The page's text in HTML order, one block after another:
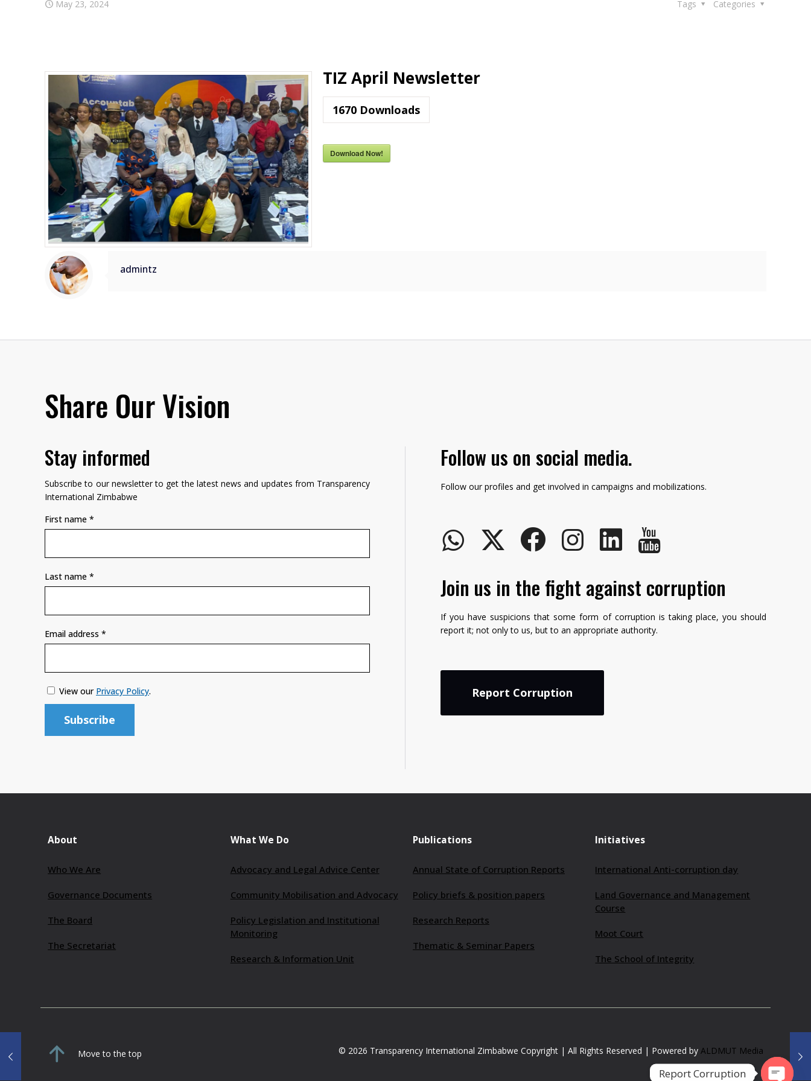
May 23, 2024 Categories
Tags
TIZ April Newsletter
1670Downloads
Download Now!
admintz
Share Our Vision
Stay informed
Subscribe to our newsletter to get the latest news and updates from Transparency
International Zimbabwe
First name *
Last name *
Email address *
View our Privacy Policy.
Follow us on social media.
Follow our profiles and get involved in campaigns and mobilizations.
Join us in the fight against corruption
If you have suspicions that some form of corruption is taking place, you should
report it; not only to us, but to an appropriate authority.
Report Corruption
About
Who We Are
Governance Documents
The Board
The Secretariat
What We Do
Advocacy and Legal Advice Center
Community Mobilisation and Advocacy
Policy Legislation and Institutional
Monitoring
Research & Information Unit
Publications
Annual State of Corruption Reports
Policy briefs & position papers
Research Reports
Thematic & Seminar Papers
Initiatives
International Anti-corruption day
Land Governance and Management
Course
Moot Court
The School of Integrity
Move to the top © 2026 Transparency International Zimbabwe Copyright | All Rights Reserved | Powered by ALDMUT Media
Report Corruption